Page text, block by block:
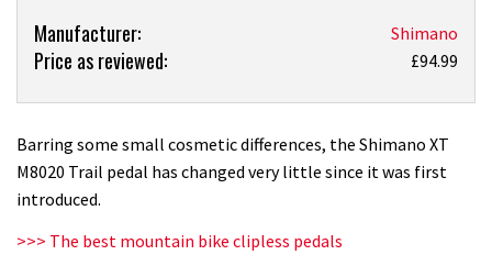
Product:
Shimano
Trail
pedal
review
Manufacturer: Shimano
Price as reviewed: £94.99
Barring some small cosmetic differences, the Shimano XT
M8020 Trail pedal has changed very little since it was first
introduced.
>>> The best mountain bike clipless pedals